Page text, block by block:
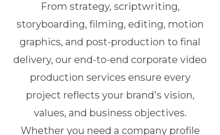
From strategy, scriptwriting,
storyboarding, filming, editing, motion
graphics, and post-production to final
delivery, our end-to-end corporate video
production services ensure every
project reflects your brand's vision,
values, and business objectives.
Whether you need a company profile